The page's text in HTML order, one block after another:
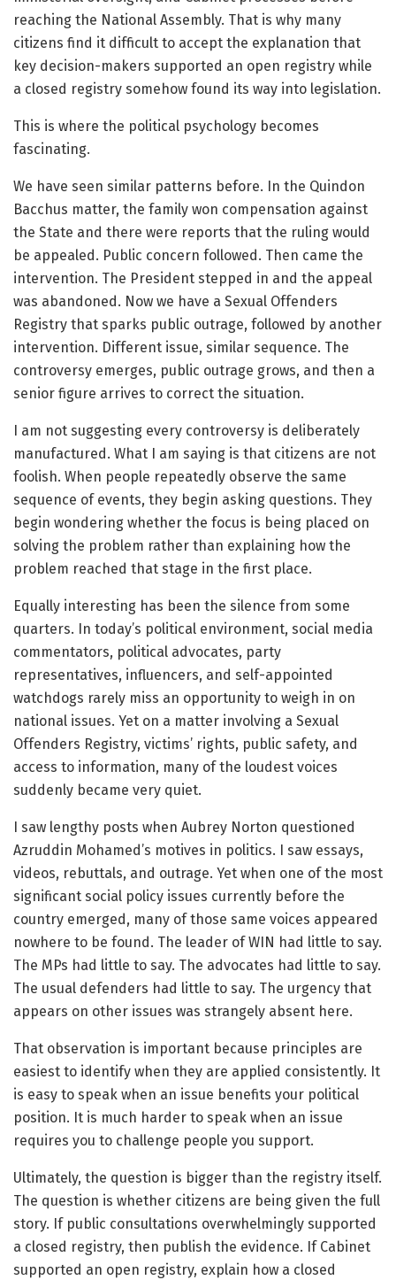
reaching the National Assembly. That is why many
citizens find it difficult to accept the explanation that
key decision-makers supported an open registry while
a closed registry somehow found its way into legislation.
This is where the political psychology becomes
fascinating.
We have seen similar patterns before. In the Quindon
Bacchus matter, the family won compensation against
the State and there were reports that the ruling would
be appealed. Public concern followed. Then came the
intervention. The President stepped in and the appeal
was abandoned. Now we have a Sexual Offenders
Registry that sparks public outrage, followed by another
intervention. Different issue, similar sequence. The
controversy emerges, public outrage grows, and then a
senior figure arrives to correct the situation.
I am not suggesting every controversy is deliberately
manufactured. What I am saying is that citizens are not
foolish. When people repeatedly observe the same
sequence of events, they begin asking questions. They
begin wondering whether the focus is being placed on
solving the problem rather than explaining how the
problem reached that stage in the first place.
Equally interesting has been the silence from some
quarters. In today’s political environment, social media
commentators, political advocates, party
representatives, influencers, and self-appointed
watchdogs rarely miss an opportunity to weigh in on
national issues. Yet on a matter involving a Sexual
Offenders Registry, victims’ rights, public safety, and
access to information, many of the loudest voices
suddenly became very quiet.
I saw lengthy posts when Aubrey Norton questioned
Azruddin Mohamed’s motives in politics. I saw essays,
videos, rebuttals, and outrage. Yet when one of the most
significant social policy issues currently before the
country emerged, many of those same voices appeared
nowhere to be found. The leader of WIN had little to say.
The MPs had little to say. The advocates had little to say.
The usual defenders had little to say. The urgency that
appears on other issues was strangely absent here.
That observation is important because principles are
easiest to identify when they are applied consistently. It
is easy to speak when an issue benefits your political
position. It is much harder to speak when an issue
requires you to challenge people you support.
Ultimately, the question is bigger than the registry itself.
The question is whether citizens are being given the full
story. If public consultations overwhelmingly supported
a closed registry, then publish the evidence. If Cabinet
supported an open registry, explain how a closed